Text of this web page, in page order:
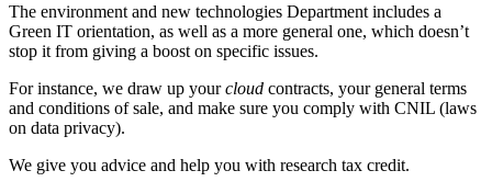
The environment and new technologies Department includes a
Green IT orientation, as well as a more general one, which doesn’t
stop it from giving a boost on specific issues.
For instance, we draw up yourcloud contracts, your general terms
and conditions of sale, and make sure you comply with CNIL (laws
on data privacy).
We give you advice and help you with research tax credit.